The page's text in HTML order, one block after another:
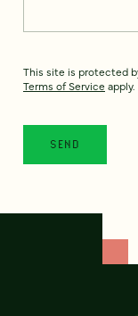
This site is protected
Terms of Service apply.